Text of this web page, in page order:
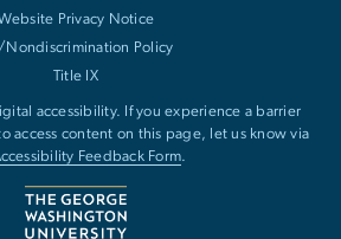
Privacy Notice
Nondiscrimination Policy
Title IX
accessibility. If you experience a barrier
access content on this page, let us know via
Feedback Form